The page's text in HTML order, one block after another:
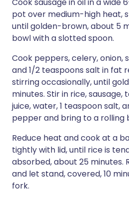
pot over medium-high heat,
until golden-brown, about 5
bowl with a slotted spoon.
Cook peppers, celery, onion,
and 1/2 teaspoons salt in fat
stirring occasionally, until
minutes. Stir in rice,
juice, water, 1 teaspoon salt,
pepper and bring to a rolling
Reduce heat and cook at a
tightly with lid, until rice is
absorbed, about 25 minutes.
and let stand, covered, 10
fork.